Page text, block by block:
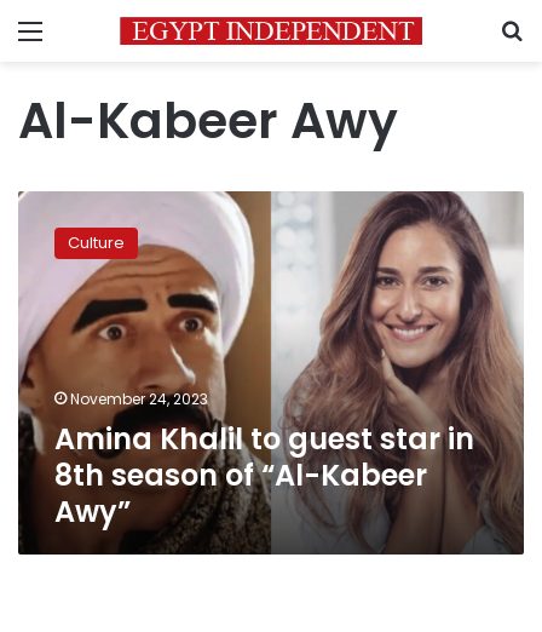
Menu
Al-Kabeer Awy
Amina
Khalil
star
in
8th
season
of
“Al-
Kabeer
Culture
November 24, 2023
Amina Khalil to guest star in
8th season of “Al-Kabeer
Awy”